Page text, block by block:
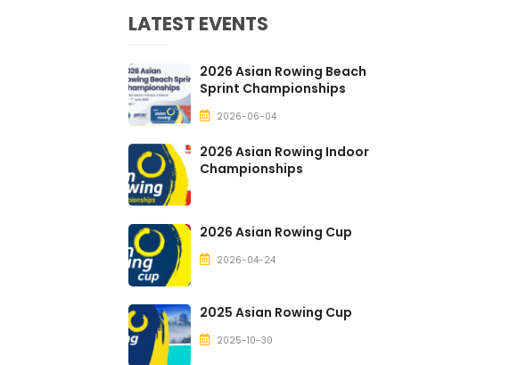
LATEST EVENTS
2026 Asian Rowing Beach
Sprint Championships
2026-06-04
2026 Asian Rowing Indoor
Championships
2026 Asian Rowing Cup
2026-04-24
2025 Asian Rowing Cup
2025-10-30